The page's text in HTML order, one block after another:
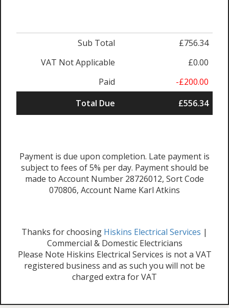
Sub Total
£756.34
VAT Not Applicable
£0.00
Paid
-£200.00
Total Due
£556.34
Payment is due upon completion. Late payment is
subject to fees of 5% per day. Payment should be
made to Account Number 28726012, Sort Code
070806, Account Name Karl Atkins
Thanks for choosing Hiskins Electrical Services |
Commercial & Domestic Electricians
Please Note Hiskins Electrical Services is not a VAT
registered business and as such you will not be
charged extra for VAT